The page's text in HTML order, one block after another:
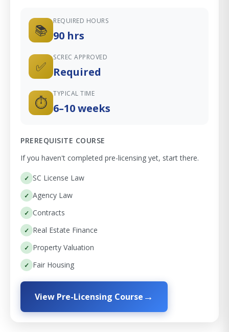
📚
REQUIRED HOURS
90 hrs
✅
SCREC APPROVED
Required
⏱
TYPICAL TIME
6–10 weeks
PREREQUISITE COURSE
If you haven't completed pre-licensing yet, start there.
SC License Law
Agency Law
Contracts
Real Estate Finance
Property Valuation
Fair Housing
View Pre-Licensing Course